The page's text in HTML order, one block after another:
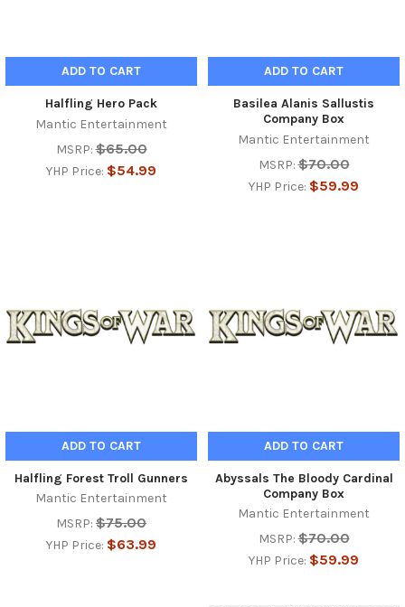
ADD TO CART
Halfling Hero Pack
Mantic Entertainment
MSRP: $65.00
YHP Price: $54.99
ADD TO CART
Basilea Alanis Sallustis
Company Box
Mantic Entertainment
MSRP: $70.00
YHP Price: $59.99
ADD TO CART
Halfling Forest Troll Gunners
Mantic Entertainment
MSRP: $75.00
YHP Price: $63.99
ADD TO CART
Abyssals The Bloody Cardinal
Company Box
Mantic Entertainment
MSRP: $70.00
YHP Price: $59.99